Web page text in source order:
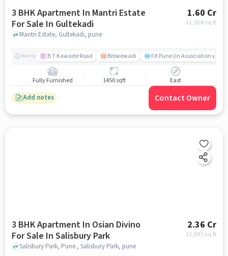
3 BHK Apartment In Mantri Estate
For Sale In Gultekadi
1.60 Cr
11,034/sq.ft
Mantri Estate, Gultekadi, pune
Nearby B T Kawade Road Bibwewadi Fit Pune (in Association with
Fully Furnished 1450 sqft East
Add notes Contact Owner
3 BHK Apartment In Osian Divino
For Sale In Salisbury Park
2.36 Cr
13,097/sq.ft
Salisbury Park, Pune., Salisbury Park, pune